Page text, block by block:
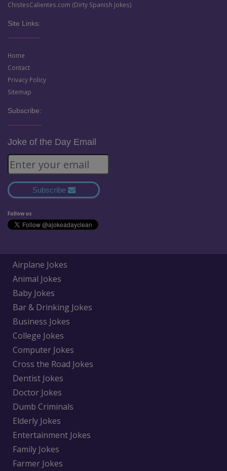
ChistesCalientes.com (Dirty Spanish Jokes)
Site Links:
Home
Contact
Privacy Policy
Sitemap
Subscribe:
Joke of the Day Email
Subscribe
Follow us
Airplane Jokes
Animal Jokes
Baby Jokes
Bar & Drinking Jokes
Business Jokes
College Jokes
Computer Jokes
Cross the Road Jokes
Dentist Jokes
Doctor Jokes
Dumb Criminals
Elderly Jokes
Entertainment Jokes
Family Jokes
Farmer Jokes